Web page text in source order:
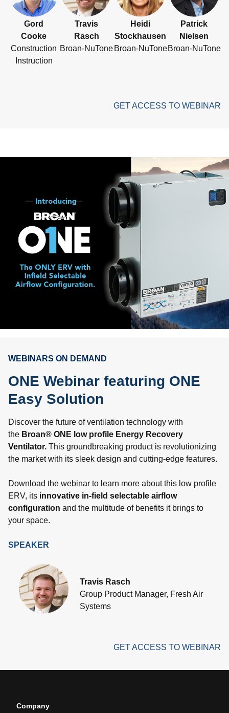
Gord
Cooke
Construction
Instruction
Travis
Rasch
Broan-NuTone
Heidi
Stockhausen
Broan-NuTone
Patrick
Nielsen
Broan-NuTone
GET ACCESS TO WEBINAR
WEBINARS ON DEMAND
ONE Webinar featuring ONE
Easy Solution
Discover the future of ventilation technology with
the Broan® ONE low profile Energy Recovery
Ventilator. This groundbreaking product is revolutionizing
the market with its sleek design and cutting-edge features.
Download the webinar to learn more about this low profile
ERV, its innovative in-field selectable airflow
configuration and the multitude of benefits it brings to
your space.
SPEAKER
Travis Rasch
Group Product Manager, Fresh Air
Systems
GET ACCESS TO WEBINAR
Company